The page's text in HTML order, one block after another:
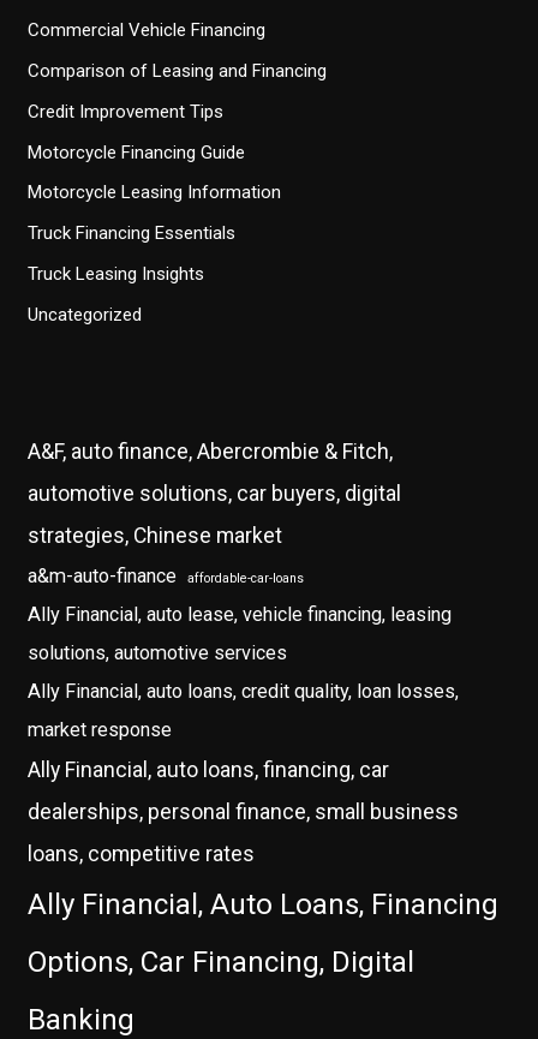
Commercial Vehicle Financing
Comparison of Leasing and Financing
Credit Improvement Tips
Motorcycle Financing Guide
Motorcycle Leasing Information
Truck Financing Essentials
Truck Leasing Insights
Uncategorized
A&F, auto finance, Abercrombie & Fitch,
automotive solutions, car buyers, digital
strategies, Chinese market
a&m-auto-finance affordable-car-loans
Ally Financial, auto lease, vehicle financing, leasing
solutions, automotive services
Ally Financial, auto loans, credit quality, loan losses,
market response
Ally Financial, auto loans, financing, car
dealerships, personal finance, small business
loans, competitive rates
Ally Financial, Auto Loans, Financing
Options, Car Financing, Digital
Banking